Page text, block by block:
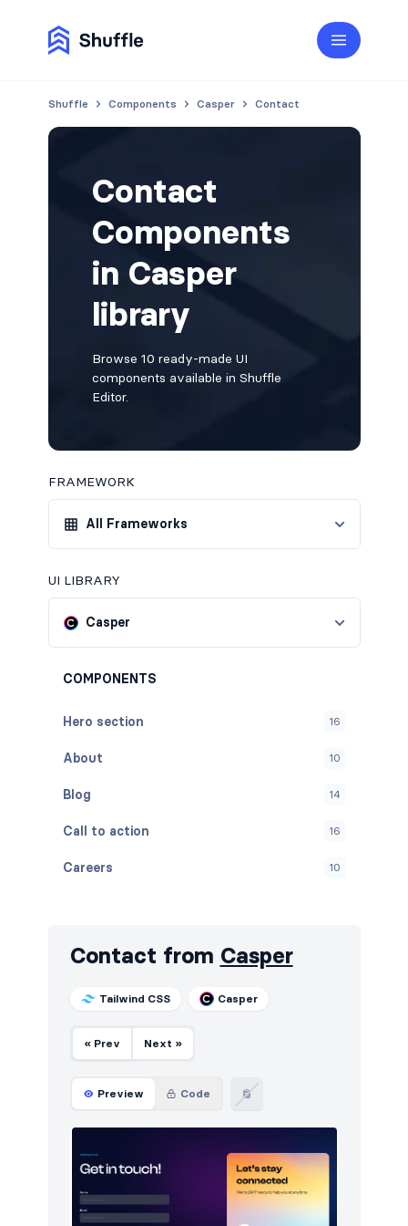
Shuffle Components Casper Contact
Contact
Components
in Casper
library
Browse 10 ready-made UI
components available in Shuffle
Editor.
FRAMEWORK
All Frameworks
UI LIBRARY
Casper
COMPONENTS
Hero section 16
About 10
Blog 14
Call to action 16
Careers 10
Downloads
FAQ
How it works
HTTP codes
Contact from Casper
Tailwind CSS Casper
« Prev Next »
Preview Code